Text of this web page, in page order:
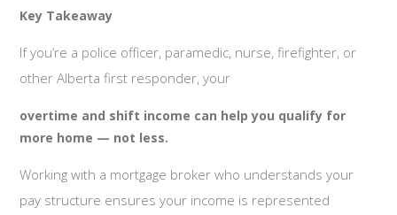
Key Takeaway
If you’re a police officer, paramedic, nurse, firefighter, or
other Alberta first responder, your
overtime and shift income can help you qualify for
more home — not less.
Working with a mortgage broker who understands your
pay structure ensures your income is represented